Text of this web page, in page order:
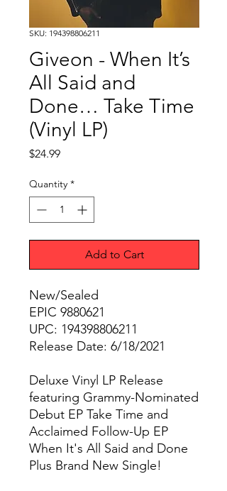
SKU: 194398806211
Giveon - When It’s
All Said and
Done… Take Time
(Vinyl LP)
$24.99Price
Quantity *
Add to Cart
New/Sealed
EPIC 9880621
UPC: 194398806211
Release Date: 6/18/2021
Deluxe Vinyl LP Release
featuring Grammy-Nominated
Debut EP Take Time and
Acclaimed Follow-Up EP
When It's All Said and Done
Plus Brand New Single!